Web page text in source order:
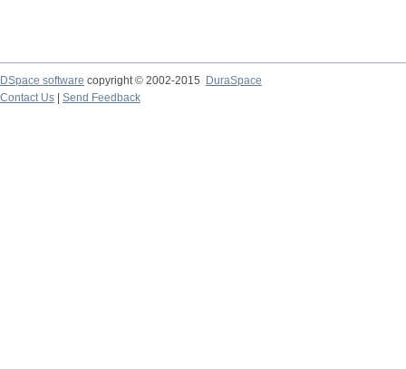
DSpace software copyright © 2002-2015
DuraSpace
Contact Us
Send Feedback